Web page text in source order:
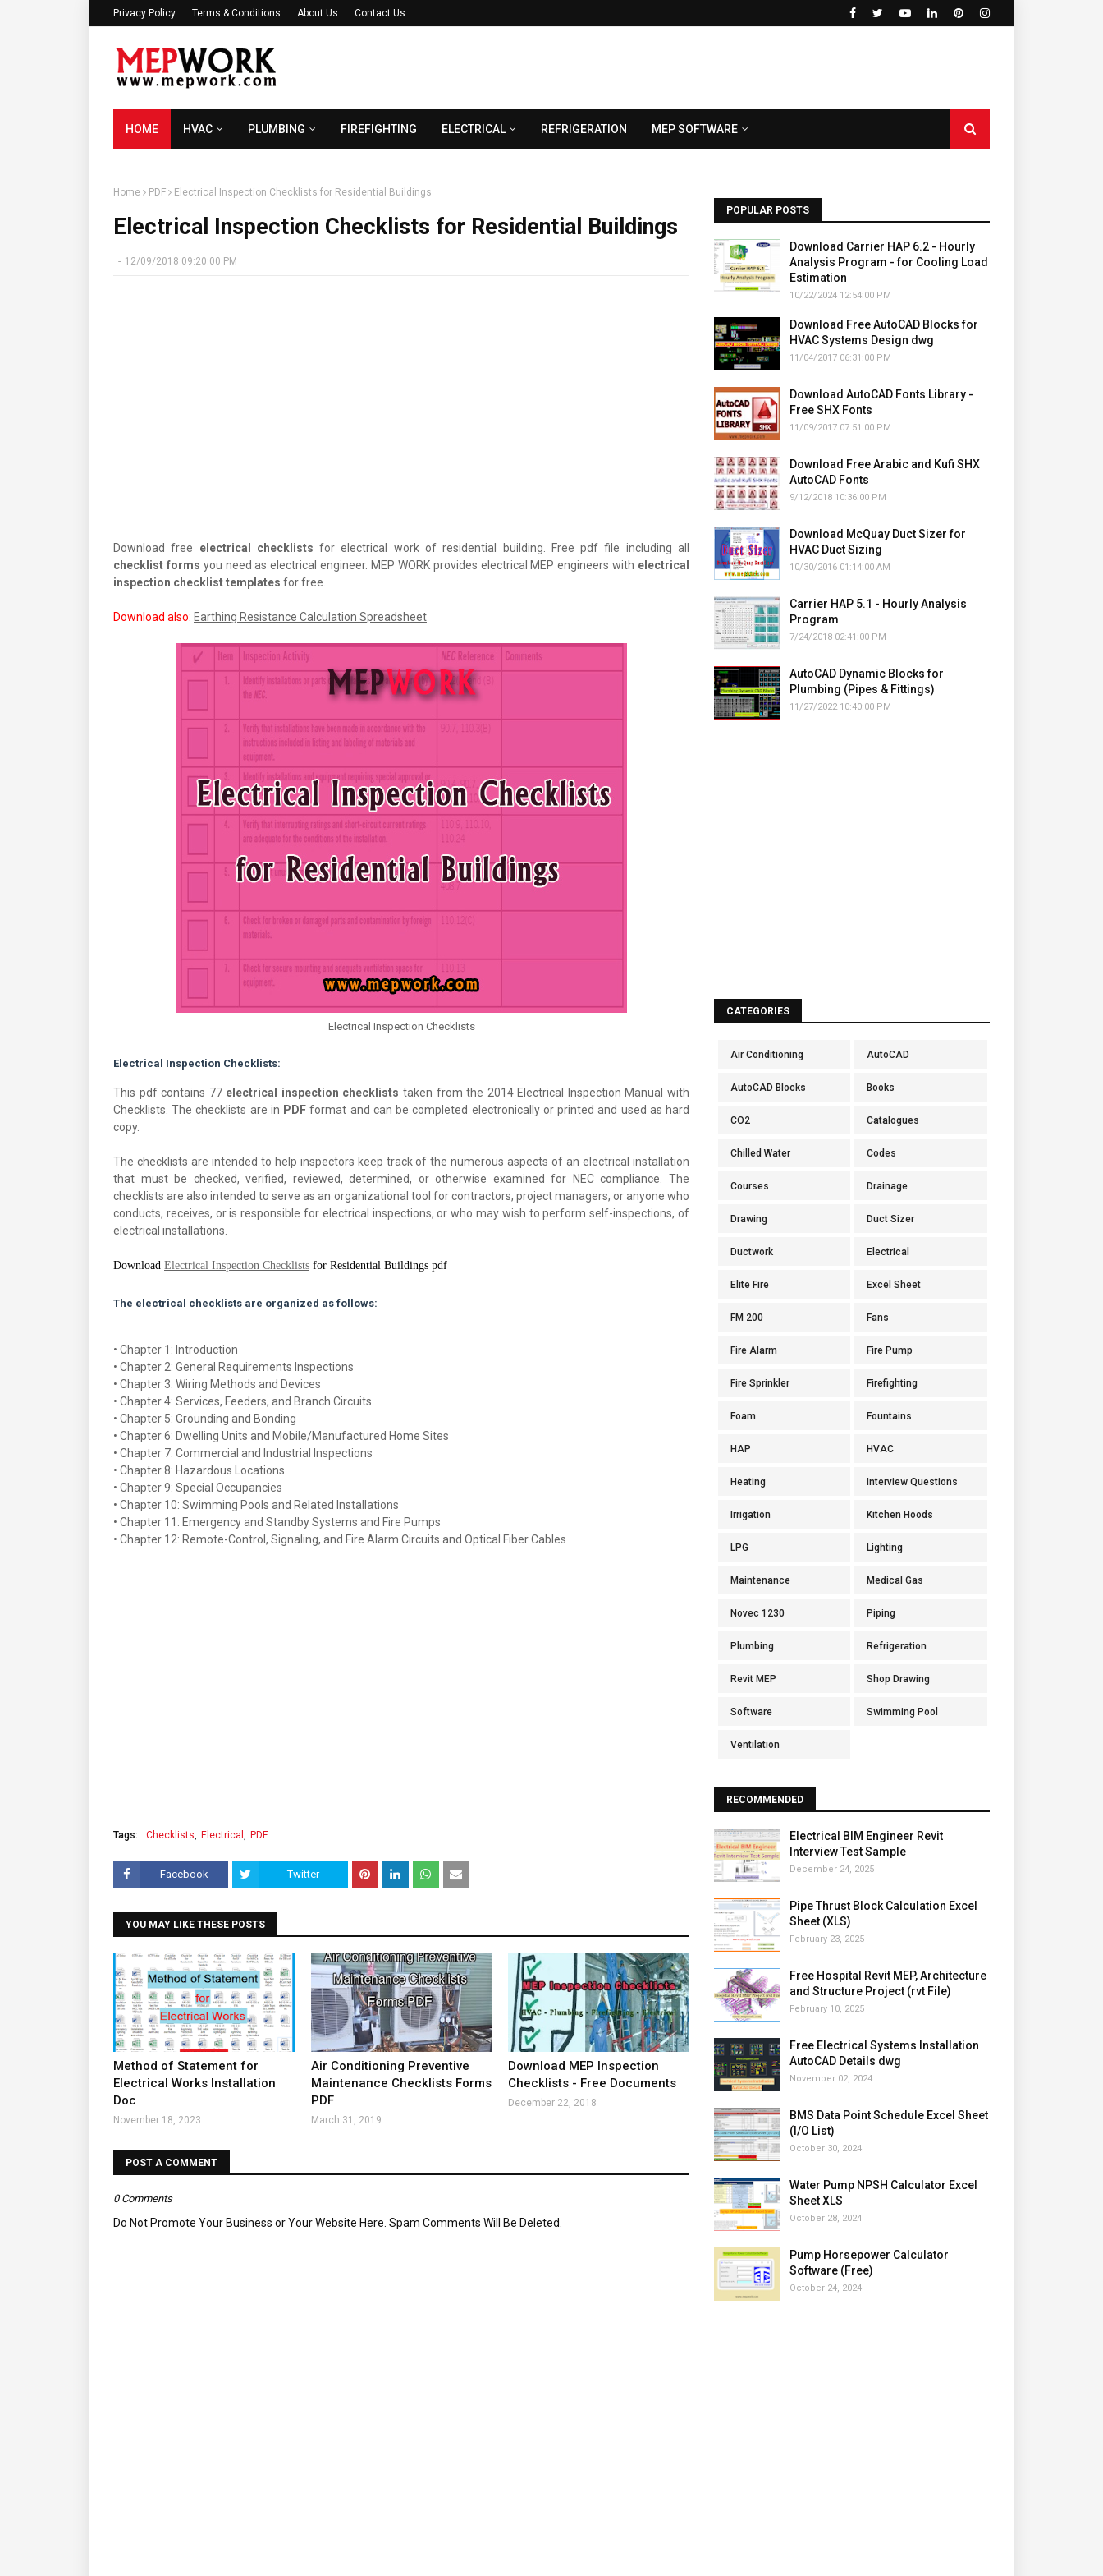
Privacy Policy Terms & Conditions About Us Contact Us
HOME HVAC PLUMBING FIREFIGHTING ELECTRICAL REFRIGERATION MEP SOFTWARE
Home PDF Electrical Inspection Checklists for Residential Buildings
Electrical Inspection Checklists for Residential Buildings
- 12/09/2018 09:20:00 PM
Download free electrical checklists for electrical work of residential building. Free pdf file including all
checklist forms you need as electrical engineer. MEP WORK provides electrical MEP engineers with electrical
inspection checklist templates for free.
Download also: Earthing Resistance Calculation Spreadsheet
Electrical Inspection Checklists
Electrical Inspection Checklists:
This pdf contains 77 electrical inspection checklists taken from the 2014 Electrical Inspection Manual with
Checklists. The checklists are in PDF format and can be completed electronically or printed and used as hard
copy.
The checklists are intended to help inspectors keep track of the numerous aspects of an electrical installation
that must be checked, verified, reviewed, determined, or otherwise examined for NEC compliance. The
checklists are also intended to serve as an organizational tool for contractors, project managers, or anyone who
conducts, receives, or is responsible for electrical inspections, or who may wish to perform self-inspections, of
electrical installations.
Download Electrical Inspection Checklists for Residential Buildings pdf
The electrical checklists are organized as follows:
• Chapter 1: Introduction
• Chapter 2: General Requirements Inspections
• Chapter 3: Wiring Methods and Devices
• Chapter 4: Services, Feeders, and Branch Circuits
• Chapter 5: Grounding and Bonding
• Chapter 6: Dwelling Units and Mobile/Manufactured Home Sites
• Chapter 7: Commercial and Industrial Inspections
• Chapter 8: Hazardous Locations
• Chapter 9: Special Occupancies
• Chapter 10: Swimming Pools and Related Installations
• Chapter 11: Emergency and Standby Systems and Fire Pumps
• Chapter 12: Remote-Control, Signaling, and Fire Alarm Circuits and Optical Fiber Cables
Tags: Checklists Electrical PDF
Facebook Twitter
YOU MAY LIKE THESE POSTS
Method of Statement for
Electrical Works Installation
Doc
November 18, 2023
Air Conditioning Preventive
Maintenance Checklists Forms
PDF
March 31, 2019
Download MEP Inspection
Checklists - Free Documents
December 22, 2018
POST A COMMENT
0 Comments
Do Not Promote Your Business or Your Website Here. Spam Comments Will Be Deleted.
POPULAR POSTS
Download Carrier HAP 6.2 - Hourly
Analysis Program - for Cooling Load
Estimation
10/22/2024 12:54:00 PM
Download Free AutoCAD Blocks for
HVAC Systems Design dwg
11/04/2017 06:31:00 PM
Download AutoCAD Fonts Library -
Free SHX Fonts
11/09/2017 07:51:00 PM
Download Free Arabic and Kufi SHX
AutoCAD Fonts
9/12/2018 10:36:00 PM
Download McQuay Duct Sizer for
HVAC Duct Sizing
10/30/2016 01:14:00 AM
Carrier HAP 5.1 - Hourly Analysis
Program
7/24/2018 02:41:00 PM
AutoCAD Dynamic Blocks for
Plumbing (Pipes & Fittings)
11/27/2022 10:40:00 PM
CATEGORIES
Air Conditioning AutoCAD
AutoCAD Blocks Books
CO2 Catalogues
Chilled Water Codes
Courses Drainage
Drawing Duct Sizer
Ductwork Electrical
Elite Fire Excel Sheet
FM 200 Fans
Fire Alarm Fire Pump
Fire Sprinkler Firefighting
Foam Fountains
HAP HVAC
Heating Interview Questions
Irrigation Kitchen Hoods
LPG Lighting
Maintenance Medical Gas
Novec 1230 Piping
Plumbing Refrigeration
Revit MEP Shop Drawing
Software Swimming Pool
Ventilation
RECOMMENDED
Electrical BIM Engineer Revit
Interview Test Sample
December 24, 2025
Pipe Thrust Block Calculation Excel
Sheet (XLS)
February 23, 2025
Free Hospital Revit MEP, Architecture
and Structure Project (rvt File)
February 10, 2025
Free Electrical Systems Installation
AutoCAD Details dwg
November 02, 2024
BMS Data Point Schedule Excel Sheet
(I/O List)
October 30, 2024
Water Pump NPSH Calculator Excel
Sheet XLS
October 28, 2024
Pump Horsepower Calculator
Software (Free)
October 24, 2024